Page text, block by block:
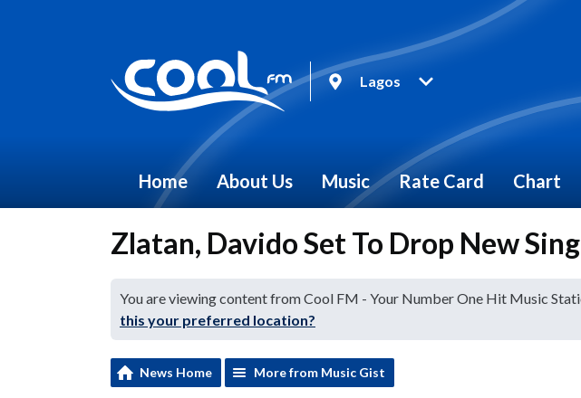
Lagos
Home About Us Music Rate Card Chart
Zlatan, Davido Set To Drop New
You are viewing content from Cool FM - Your Number One Hit Music
this your preferred location?
News Home More from Music Gist